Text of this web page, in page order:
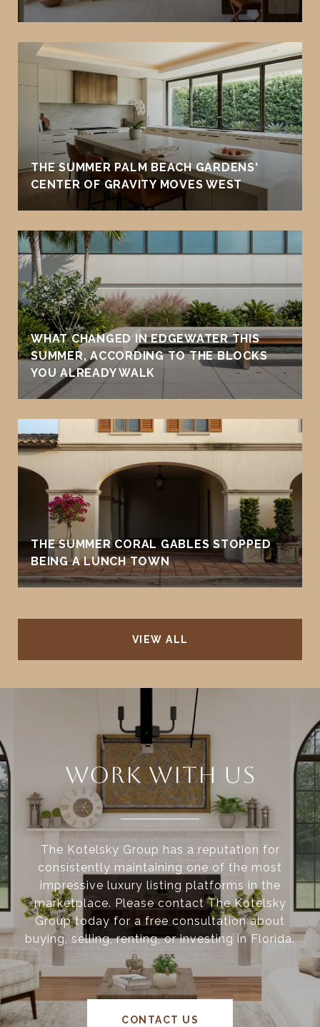
THE SUMMER PALM BEACH GARDENS'
CENTER OF GRAVITY MOVES WEST
WHAT CHANGED IN EDGEWATER THIS
SUMMER, ACCORDING TO THE BLOCKS
YOU ALREADY WALK
THE SUMMER CORAL GABLES STOPPED
BEING A LUNCH TOWN
VIEW ALL
WORK WITH US
The Kotelsky Group has a reputation for
consistently maintaining one of the most
impressive luxury listing platforms in the
marketplace. Please contact The Kotelsky
Group today for a free consultation about
buying, selling, renting, or investing in Florida.
CONTACT US